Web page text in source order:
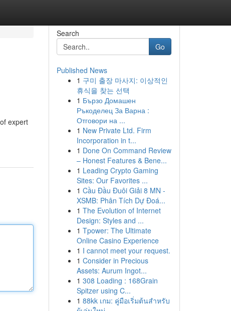
expert
Search
Go
Published News
1 구미 출장 마사지: 이상적인
휴식을 찾는 선택
1 Бързо Домашен
Ръкоделец За Варна :
Отговори на ...
1 New Private Ltd. Firm
Incorporation in t...
1 Done On Command Review
– Honest Features & Bene...
1 Leading Crypto Gaming
Sites: Our Favorites ...
1 Cầu Đầu Đuôi Giải 8 MN -
XSMB: Phân Tích Dự Đoá...
1 The Evolution of Internet
Design: Styles and ...
1 Tpower: The Ultimate
Online Casino Experience
1 I cannot meet your request.
1 Consider in Precious
Assets: Aurum Ingot...
1 308 Loading : 168Grain
Spitzer using C...
1 88kk เกม: คู่มือเริ่มต้นสำหรับ